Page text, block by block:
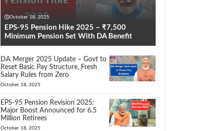
October 18, 2025
EPS-95 Pension Hike 2025 – ₹7,500
Minimum Pension Set With DA Benefit
DA Merger 2025 Update – Govt to
Reset Basic Pay Structure, Fresh
Salary Rules from Zero
October 18, 2025
EPS-95 Pension Revision 2025:
Major Boost Announced for 6.5
Million Retirees
October 18, 2025